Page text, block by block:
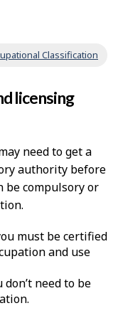
Classification
licensing
need to get a
authority before
be compulsory or
must be certified
and use
don’t need to be